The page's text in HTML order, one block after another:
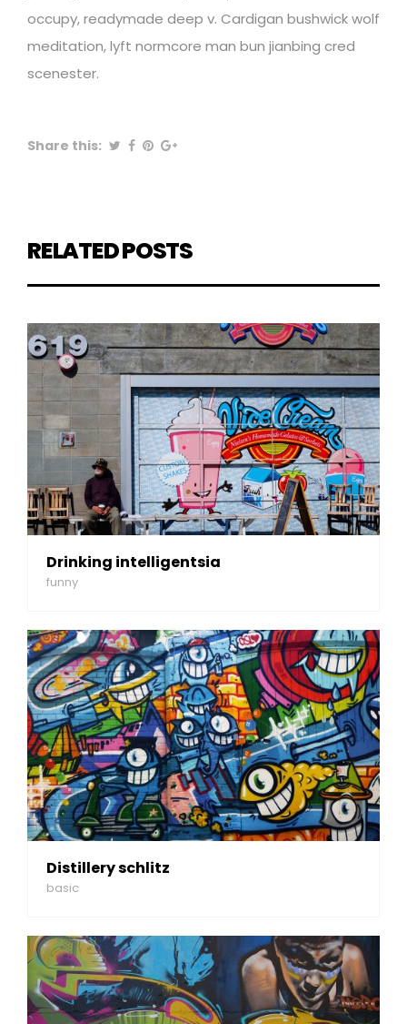
occupy, readymade deep v. Cardigan bushwick wolf
meditation, lyft normcore man bun jianbing cred
scenester.
Share this:
RELATED POSTS
Drinking intelligentsia
funny
Distillery schlitz
basic